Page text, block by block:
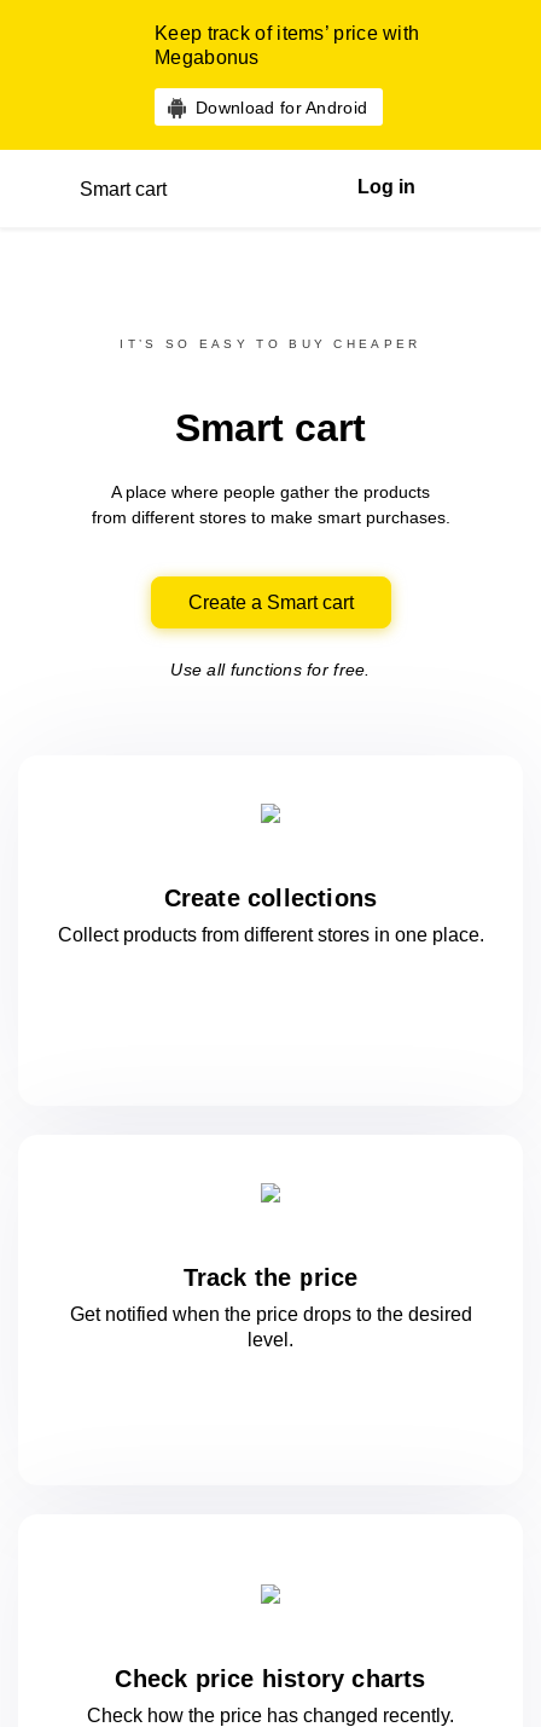
Keep track of items’ price with
Megabonus
Download for Android
Smart cart Log in
IT’S SO EASY TO BUY CHEAPER
Smart cart
A place where people gather the products
from differentstores to make smart purchases.
Create a Smart cart
Use all functions for free.
Create collections
Collect products from different stores in oneplace.
Track the price
Get notified when the price drops to the desired
level.
Check price history charts
Check how the price has changed recently.